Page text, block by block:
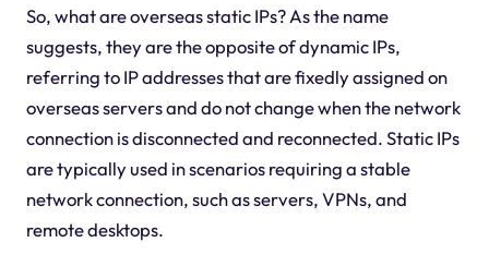
So, what are overseas static IPs? As the name
suggests, they are the opposite of dynamic IPs,
referring to IP addresses that are fixedly assigned on
overseas servers and do not change when the network
connection is disconnected and reconnected. Static IPs
are typically used in scenarios requiring a stable
network connection, such as servers, VPNs, and
remote desktops.